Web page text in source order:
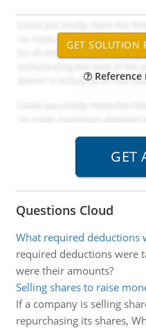
Reference
Questions Cloud
What required deductions
required deductions were
were their amounts?
Selling shares to raise
If a company is selling
repurchasing its shares,